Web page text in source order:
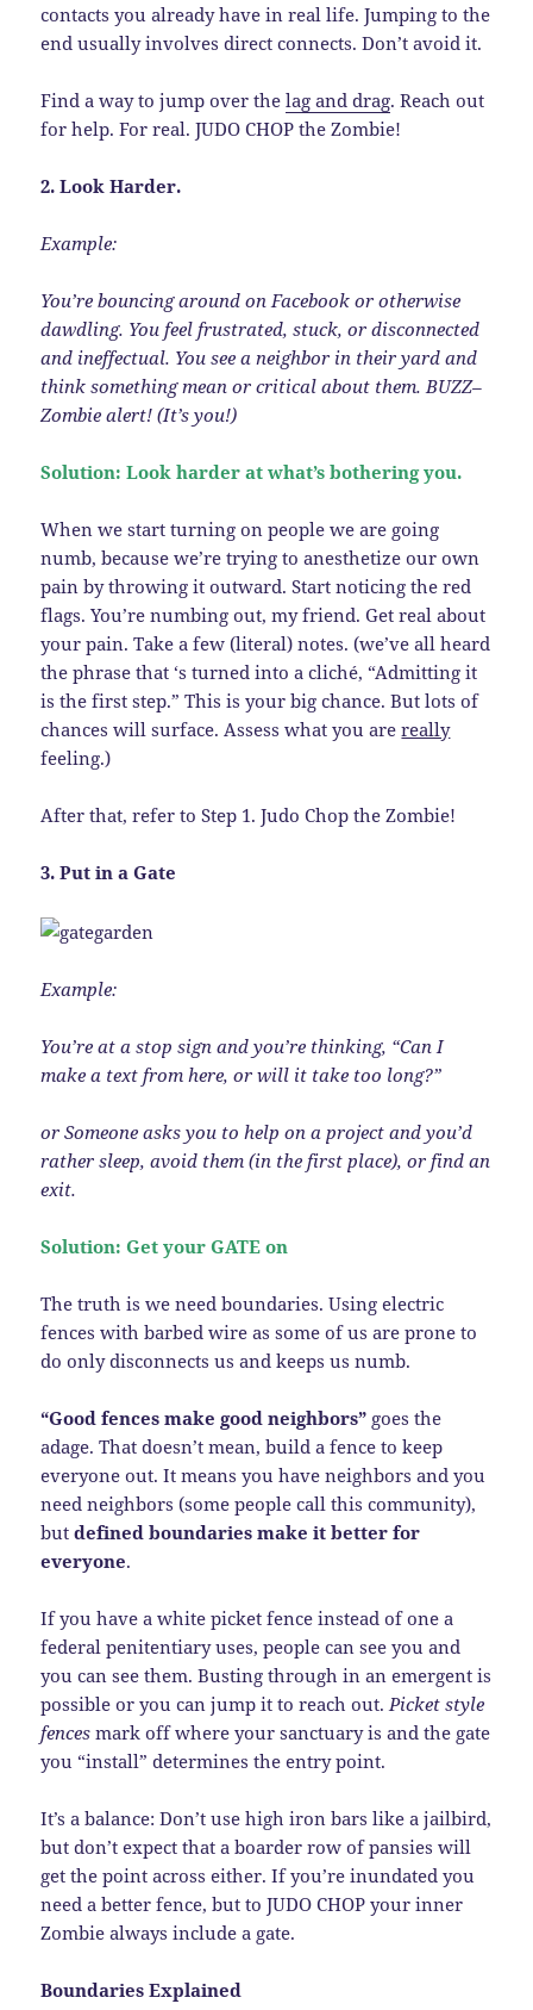
contacts you already have in real life. Jumping to the
end usually involves direct connects. Don’t avoid it.
Find a way to jump over thelag and drag. Reach out
for help. For real. JUDO CHOP the Zombie!
2. Look Harder.
Example:
You’re bouncing around on Facebook or otherwise
dawdling. You feel frustrated, stuck, or disconnected
and ineffectual. You see a neighbor in their yard and
think something mean or critical about them. BUZZ–
Zombie alert! (It’s you!)
Solution: Look harder at what’s bothering you.
When we start turning on people we are going
numb, because we’re trying to anesthetize our own
pain by throwing it outward. Start noticing the red
flags. You’re numbing out, my friend. Get real about
your pain. Take a few (literal) notes. (we’ve all heard
the phrase that ‘s turned into a cliché, “Admitting it
is the first step.” This is your big chance. But lots of
chances will surface. Assess what you arereally
feeling.)
After that, refer to Step 1. Judo Chop the Zombie!
3. Put in a Gate
Example:
You’re at a stop sign and you’re thinking, “Can I
make a text from here, or will it take too long?”
or Someone asks you to help on a project and you’d
rather sleep, avoid them (in the first place), or find an
exit.
Solution: Get your GATE on
The truth is we need boundaries. Using electric
fences with barbed wire as some of us are prone to
do only disconnects us and keeps us numb.
“Good fences make good neighbors” goes the
adage. That doesn’t mean, build a fence to keep
everyone out. It means you have neighbors and you
need neighbors (some people call this community),
butdefined boundaries make it better for
everyone.
If you have a white picket fence instead of one a
federal penitentiary uses, people can see you and
you can see them. Busting through in an emergent is
possible or you can jump it to reach out.Picket style
fences mark off where your sanctuary is and the gate
you “install” determines the entry point.
It’s a balance: Don’t use high iron bars like a jailbird,
but don’t expect that a boarder row of pansies will
get the point across either. If you’re inundated you
need a better fence, but to JUDO CHOP your inner
Zombie always include a gate.
Boundaries Explained